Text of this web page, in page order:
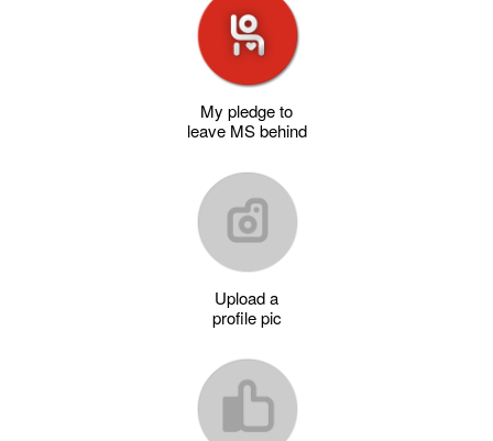
My pledge to
leave MS behind
Upload a
profile pic